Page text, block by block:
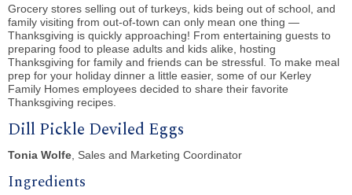
Grocery stores selling out of turkeys, kids being out of school, and
family visiting from out-of-town can only mean one thing —
Thanksgiving is quickly approaching! From entertaining guests to
preparing food to please adults and kids alike, hosting
Thanksgiving for family and friends can be stressful. To make meal
prep for your holiday dinner a little easier, some of our Kerley
Family Homes employees decided to share their favorite
Thanksgiving recipes.
Dill Pickle Deviled Eggs
Tonia Wolfe , Sales and Marketing Coordinator
Ingredients